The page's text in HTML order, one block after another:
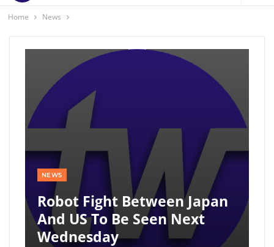
Home News
NEWS
Robot Fight Between Japan
And US To Be Seen Next
Wednesday